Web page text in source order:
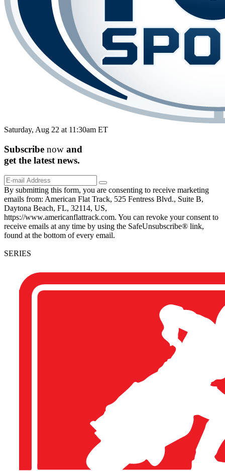
Saturday, Aug 22 at 11:30am ET
Subscribe now and
get the latest news.
By submitting this form, you are consenting to receive marketing
emails from: American Flat Track, 525 Fentress Blvd., Suite B,
Daytona Beach, FL, 32114, US,
https://www.americanflattrack.com. You can revoke your consent to
receive emails at any time by using the SafeUnsubscribe® link,
found at the bottom of every email.
SERIES